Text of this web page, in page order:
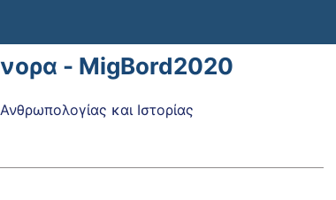
- MigBord2020
και Ιστορίας